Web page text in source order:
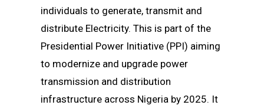
individuals to generate, transmit and
distribute Electricity. This is part of the
Presidential Power Initiative (PPI) aiming
to modernize and upgrade power
transmission and distribution
infrastructure across Nigeria by 2025. It